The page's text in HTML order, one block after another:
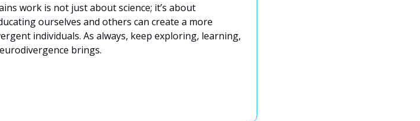
work is not just about science; it’s about
ourselves and others can create a more
individuals. As always, keep exploring, learning,
brings.